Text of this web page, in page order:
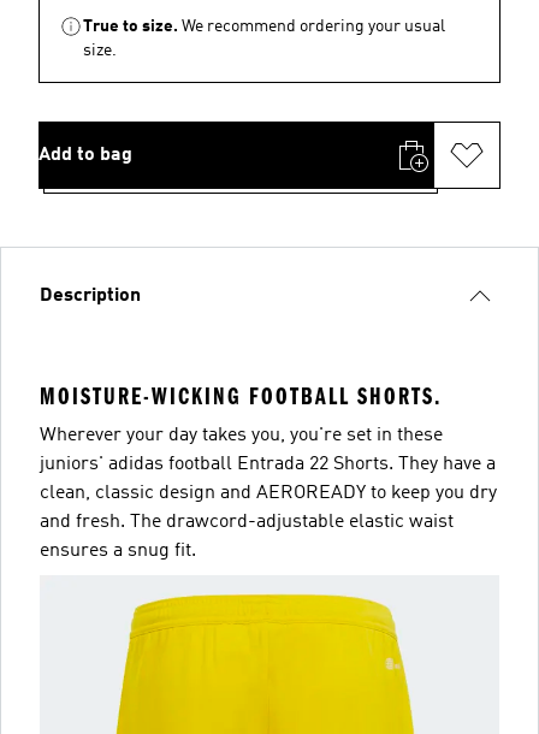
True to size. We recommend ordering your usual
size.
Add to bag
Description
MOISTURE-WICKING FOOTBALL SHORTS.
Wherever your day takes you, you're set in these
juniors' adidas football Entrada 22 Shorts. They have a
clean, classic design and AEROREADY to keep you dry
and fresh. The drawcord-adjustable elastic waist
ensures a snug fit.